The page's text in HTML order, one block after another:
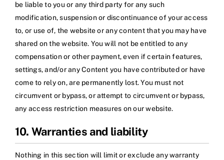
be liable to you or any third party for any such
modification, suspension or discontinuance of your access
to, or use of, the website or any content that you may have
shared on the website. You will not be entitled to any
compensation or other payment, even if certain features,
settings, and/or any Content you have contributed or have
come to rely on, are permanently lost. You must not
circumvent or bypass, or attempt to circumvent or bypass,
any access restriction measures on our website.
10. Warranties and liability
Nothing in this section will limit or exclude any warranty